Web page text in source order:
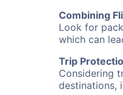
Combining
Look for
which can
Trip
Considering
destinations,